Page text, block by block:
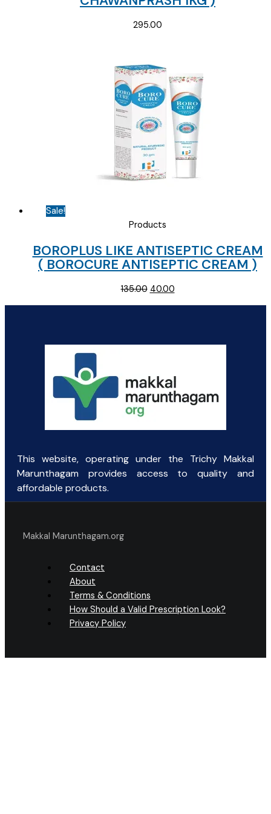
295.00
Sale!
Products
BOROPLUS LIKE ANTISEPTIC CREAM
( BOROCURE ANTISEPTIC CREAM )
135.00 Original
price
40.00Current
price
This website, operating under the Trichy Makkal
Marunthagam provides access to quality and
affordable products.
Makkal Marunthagam.org
Contact
About
Terms & Conditions
How Should a Valid Prescription Look?
Privacy Policy